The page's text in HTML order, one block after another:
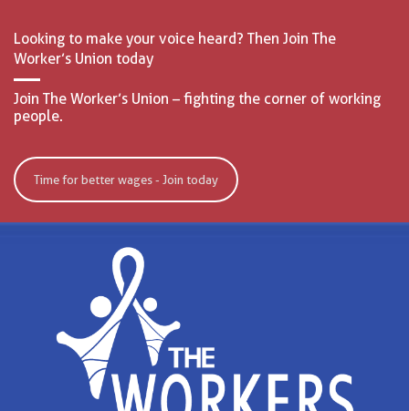
Looking to make your voice heard? Then Join The
Worker’s Union today
Join The Worker’s Union – fighting the corner of working
people.
Time for better wages - Join today